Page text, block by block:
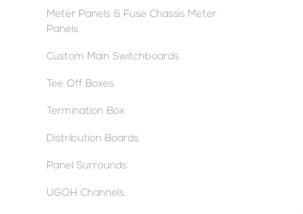
Meter Panels & Fuse Chassis Meter
Panels
Custom Main Switchboards
Tee Off Boxes
Termination Box
Distribution Boards
Panel Surrounds
UGOH Channels